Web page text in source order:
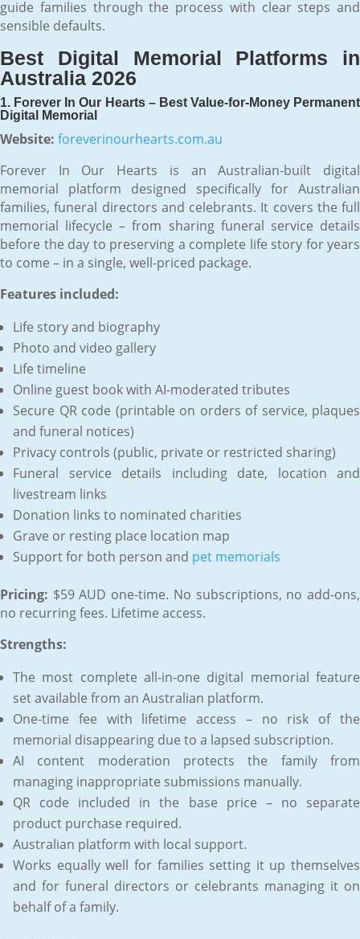
guide families through the process with clear steps and
sensible defaults.
Best Digital Memorial Platforms in
Australia 2026
1. Forever In Our Hearts – Best Value-for-Money Permanent
Digital Memorial
Website: foreverinourhearts.com.au
Forever In Our Hearts is an Australian-built digital
memorial platform designed specifically for Australian
families, funeral directors and celebrants. It covers the full
memorial lifecycle – from sharing funeral service details
before the day to preserving a complete life story for years
to come – in a single, well-priced package.
Features included:
Life story and biography
Photo and video gallery
Life timeline
Online guest book with AI-moderated tributes
Secure QR code (printable on orders of service, plaques
and funeral notices)
Privacy controls (public, private or restricted sharing)
Funeral service details including date, location and
livestream links
Donation links to nominated charities
Grave or resting place location map
Support for both person and pet memorials
Pricing: $59 AUD one-time. No subscriptions, no add-ons,
no recurring fees. Lifetime access.
Strengths:
The most complete all-in-one digital memorial feature
set available from an Australian platform.
One-time fee with lifetime access – no risk of the
memorial disappearing due to a lapsed subscription.
AI content moderation protects the family from
managing inappropriate submissions manually.
QR code included in the base price – no separate
product purchase required.
Australian platform with local support.
Works equally well for families setting it up themselves
and for funeral directors or celebrants managing it on
behalf of a family.